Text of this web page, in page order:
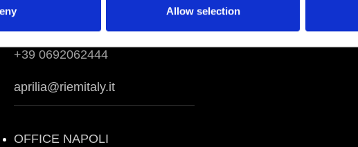
Allow selection
Via Spaccasassi, 1A,
+39 0692062444
aprilia@riemitaly.it
OFFICE NAPOLI